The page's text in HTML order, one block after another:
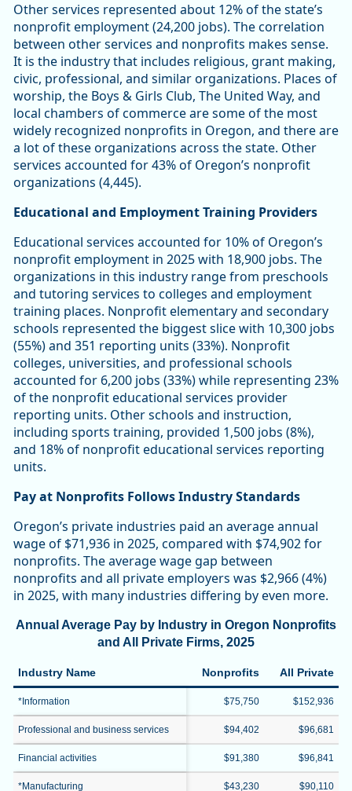
Other services represented about 12% of the state’s
nonprofit employment (24,200 jobs). The correlation
between other services and nonprofits makes sense.
It is the industry that includes religious, grant making,
civic, professional, and similar organizations. Places of
worship, the Boys & Girls Club, The United Way, and
local chambers of commerce are some of the most
widely recognized nonprofits in Oregon, and there are
a lot of these organizations across the state. Other
services accounted for 43% of Oregon’s nonprofit
organizations (4,445).
Educational and Employment Training Providers
Educational services accounted for 10% of Oregon’s
nonprofit employment in 2025 with 18,900 jobs. The
organizations in this industry range from preschools
and tutoring services to colleges and employment
training places. Nonprofit elementary and secondary
schools represented the biggest slice with 10,300 jobs
(55%) and 351 reporting units (33%). Nonprofit
colleges, universities, and professional schools
accounted for 6,200 jobs (33%) while representing 23%
of the nonprofit educational services provider
reporting units. Other schools and instruction,
including sports training, provided 1,500 jobs (8%),
and 18% of nonprofit educational services reporting
units.
Pay at Nonprofits Follows Industry Standards
Oregon’s private industries paid an average annual
wage of $71,936 in 2025, compared with $74,902 for
nonprofits. The average wage gap between
nonprofits and all private employers was $2,966 (4%)
in 2025, with many industries differing by even more.
Annual Average Pay by Industry in Oregon Nonprofits
and All Private Firms, 2025
Industry Name Nonprofits All Private
*Information $75,750 $152,936
Professional and business services $94,402 $96,681
Financial activities $91,380 $96,841
*Manufacturing $43,230 $90,110